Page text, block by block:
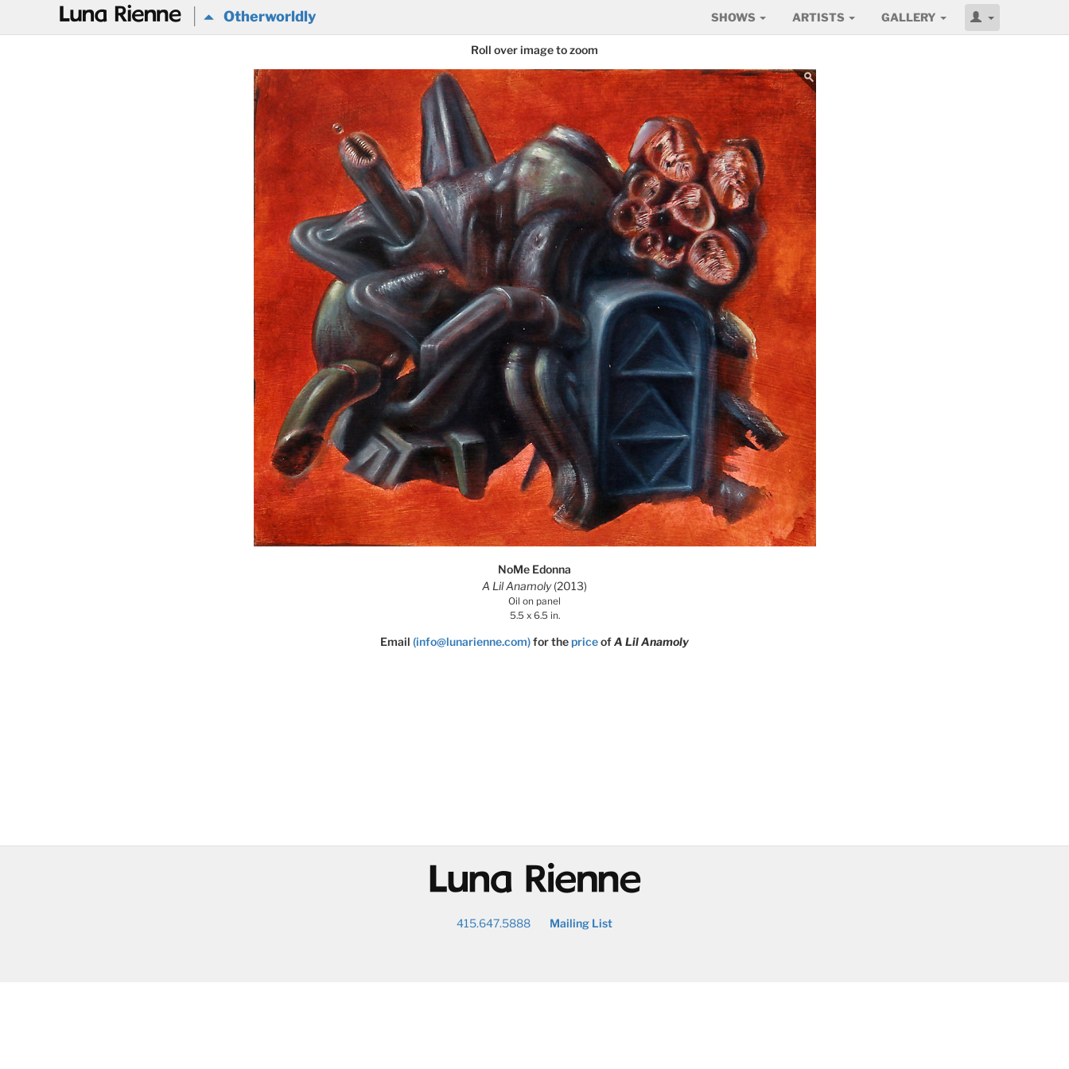
@ Otherworldly SHOWS ARTISTS GALLERY
Roll over image to zoom
NoMe Edonna
A Lil Anamoly(2013)
Oil on panel
5.5 x 6.5 in.
Email (info@lunarienne.com)for thepriceofA Lil Anamoly
@
415.647.5888 Mailing List